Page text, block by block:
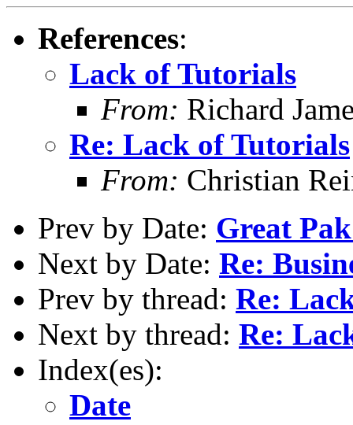
References:
Lack of Tutorials
From: Richard
Re: Lack of Tutorials
From: Christian
Prev by Date: Great
Next by Date: Re:
Prev by thread: Re:
Next by thread: Re:
Index(es):
Date